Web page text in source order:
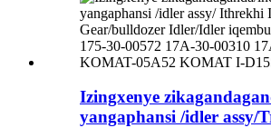
Izingxenye
yangaphansi /idler assy/